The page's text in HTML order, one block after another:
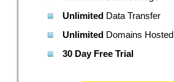
UnlimitedData Transfer
UnlimitedDomains Hosted
30 Day Free Trial